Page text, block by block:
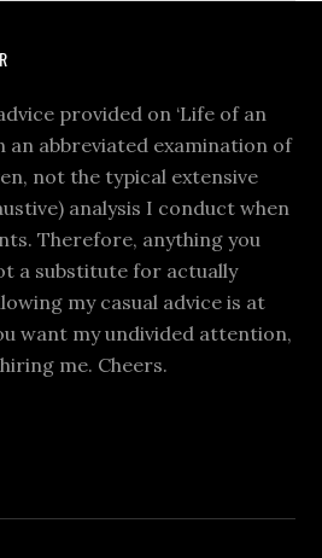
provided on ‘Life of an
an abbreviated examination of
not the typical extensive
analysis I conduct when
Therefore, anything you
a substitute for actually
my casual advice is at
want my undivided attention,
me. Cheers.